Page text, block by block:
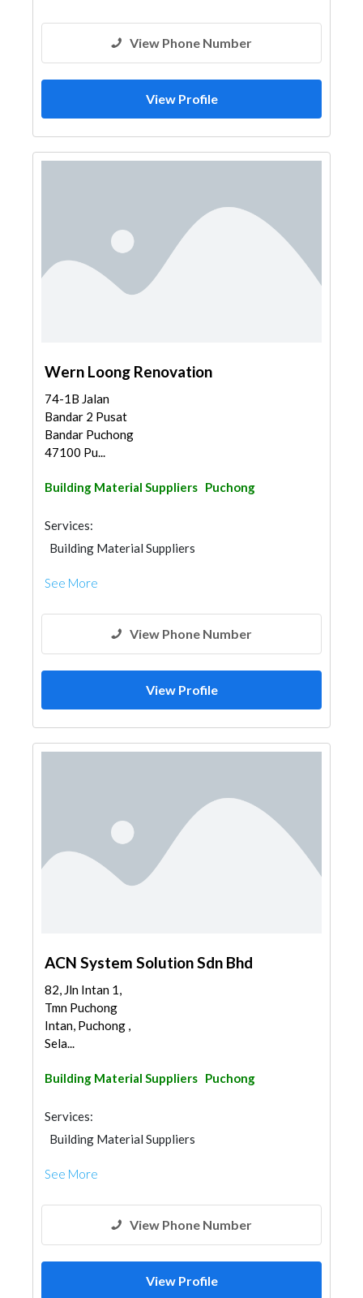
View Phone Number
View Profile
Wern Loong Renovation
74-1B Jalan
Bandar 2 Pusat
Bandar Puchong
47100 Pu...
Building Material Suppliers Puchong
Services:
Building Material Suppliers
See More
View Phone Number
View Profile
ACN System Solution Sdn Bhd
82, Jln Intan 1,
Tmn Puchong
Intan, Puchong ,
Sela...
Building Material Suppliers Puchong
Services:
Building Material Suppliers
See More
View Phone Number
View Profile